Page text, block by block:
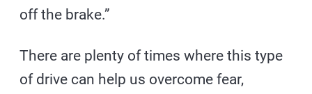
off the brake.”
There are plenty of times where this type
of drive can help us overcome fear,